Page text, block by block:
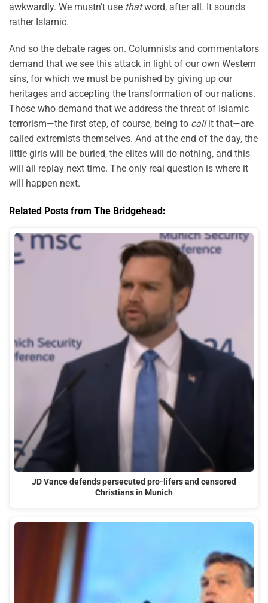
awkwardly. We mustn’t use thatword, after all. It sounds
rather Islamic.
And so the debate rages on. Columnists and commentators
demand that we see this attack in light of our own Western
sins, for which we must be punished by giving up our
heritages and accepting the transformation of our nations.
Those who demand that we address the threat of Islamic
terrorism—the first step, of course, being to callit that—are
called extremists themselves. And at the end of the day, the
little girls will be buried, the elites will do nothing, and this
will all replay next time. The only real question is where it
will happen next.
Related Posts from The Bridgehead:
JD Vance defends persecuted pro-lifers and censored
Christians in Munich